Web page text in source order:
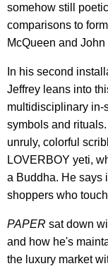
somehow still
comparisons to
McQueen and
In his second
Jeffrey leans into
multidisciplinary in-
symbols and
unruly, colorful
LOVERBOY yeti,
a Buddha. He says
shoppers who
PAPER sat down
and how he's
the luxury market